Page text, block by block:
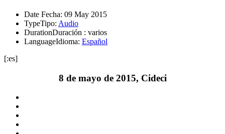
Date Fecha: 09 May 2015
TypeTipo: Audio
DurationDuración : varios
LanguageIdioma: Español
[:es]
8 de mayo de 2015, Cideci